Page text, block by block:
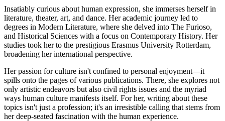
Insatiably curious about human expression, she immerses herself in
literature, theater, art, and dance. Her academic journey led to
degrees in Modern Literature, where she delved into The Furioso,
and Historical Sciences with a focus on Contemporary History. Her
studies took her to the prestigious Erasmus University Rotterdam,
broadening her international perspective.
Her passion for culture isn't confined to personal enjoyment—it
spills onto the pages of various publications. There, she explores not
only artistic endeavors but also civil rights issues and the myriad
ways human culture manifests itself. For her, writing about these
topics isn't just a profession; it's an irresistible calling that stems from
her deep-seated fascination with the human experience.